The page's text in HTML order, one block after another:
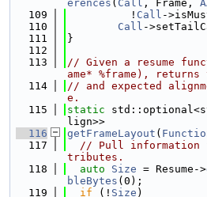
erences ( Call , Frame,
  109
          !
Call -
  110
Call -
  111
}
  112
  113
// Given a resume
ame* %frame),
  114
// and expected
e.
  115
static
lign>>
  116
getFrameLayout (
  117
// Pull information
tributes.
  118
auto Size = Resume->
bleBytes (0);
  119
if (! Size )